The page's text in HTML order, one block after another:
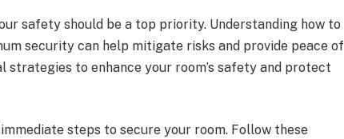
safety should be a top priority. Understanding how to
security can help mitigate risks and provide peace of
strategies to enhance your room’s safety and protect
steps to secure your room. Follow these